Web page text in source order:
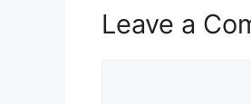
Leave a